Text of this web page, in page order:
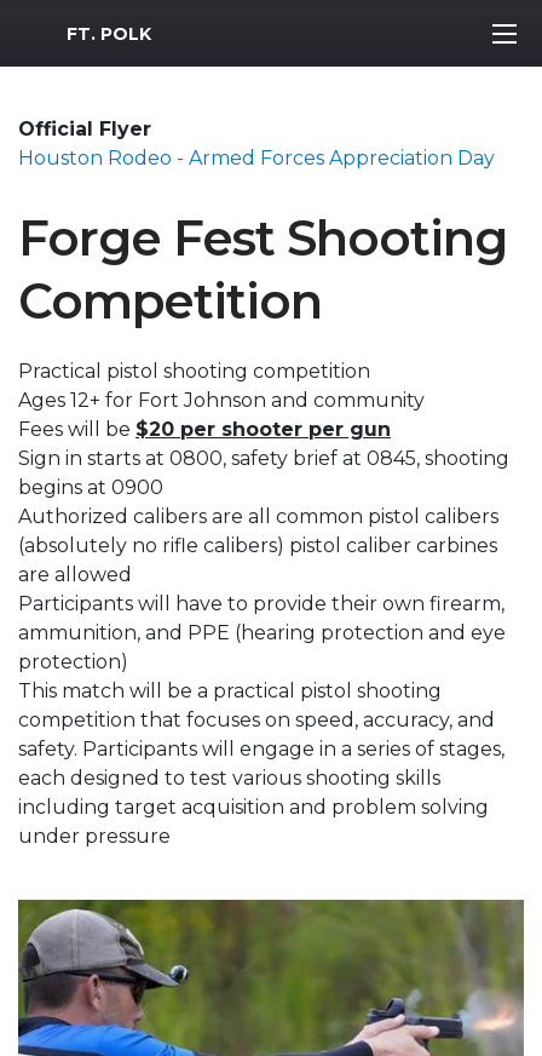
MWR Logo
FT. POLK
Official Flyer
Houston Rodeo - Armed Forces Appreciation Day
Forge Fest Shooting
Competition
Practical pistol shooting competition
Ages 12+ for Fort Johnson and community
Fees will be $20 per shooter per gun
Sign in starts at 0800, safety brief at 0845, shooting
begins at 0900
Authorized calibers are all common pistol calibers
(absolutely no rifle calibers) pistol caliber carbines
are allowed
Participants will have to provide their own firearm,
ammunition, and PPE (hearing protection and eye
protection)
This match will be a practical pistol shooting
competition that focuses on speed, accuracy, and
safety. Participants will engage in a series of stages,
each designed to test various shooting skills
including target acquisition and problem solving
under pressure